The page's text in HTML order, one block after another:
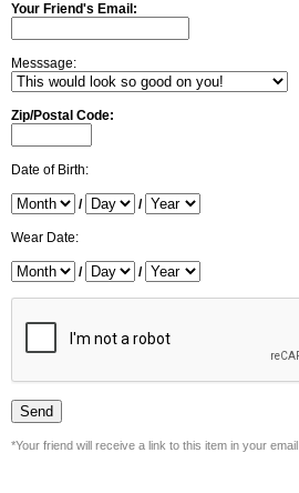
Your Friend's Email:
Messsage:
Zip/Postal Code:
Date of Birth:
/ /
Wear Date:
/ /
*Your friend will receive a link to this item in your email